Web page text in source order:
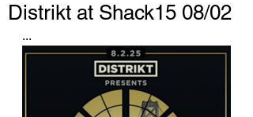
Distrikt at Shack15 08/02
...